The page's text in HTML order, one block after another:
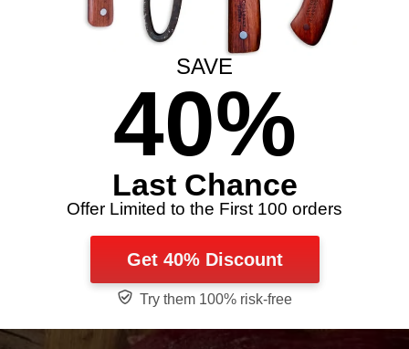
SAVE
40%
Last Chance
Offer Limited to the First 100 orders
Get 40% Discount
Try them 100% risk-free